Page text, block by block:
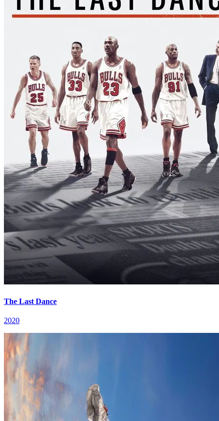
The Last Dance
2020